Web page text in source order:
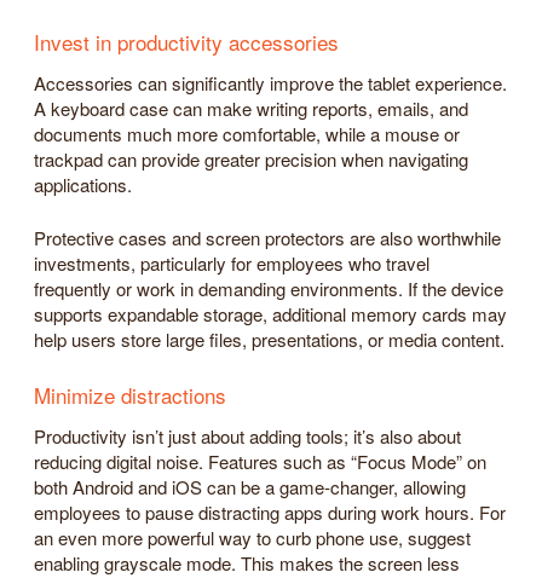
Invest in productivity accessories
Accessories can significantly improve the tablet experience.
A keyboard case can make writing reports, emails, and
documents much more comfortable, while a mouse or
trackpad can provide greater precision when navigating
applications.
Protective cases and screen protectors are also worthwhile
investments, particularly for employees who travel
frequently or work in demanding environments. If the device
supports expandable storage, additional memory cards may
help users store large files, presentations, or media content.
Minimize distractions
Productivity isn’t just about adding tools; it’s also about
reducing digital noise. Features such as “Focus Mode” on
both Android and iOS can be a game-changer, allowing
employees to pause distracting apps during work hours. For
an even more powerful way to curb phone use, suggest
enabling grayscale mode. This makes the screen less